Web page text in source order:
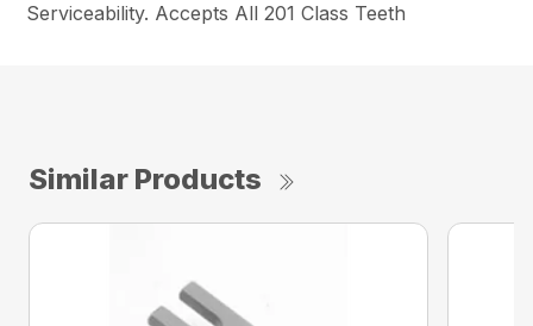
Serviceability. Accepts All 201 Class Teeth
Similar Products